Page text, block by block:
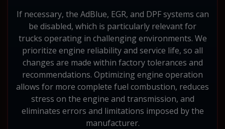
If necessary, the AdBlue, EGR, and DPF systems can
be disabled, which is particularly relevant for
trucks operating in challenging environments. We
prioritize engine reliability and service life, so all
changes are made within factory tolerances and
recommendations. Optimizing engine operation
allows for more complete fuel combustion, reduces
stress on the engine and transmission, and
eliminates errors and limitations imposed by the
manufacturer.